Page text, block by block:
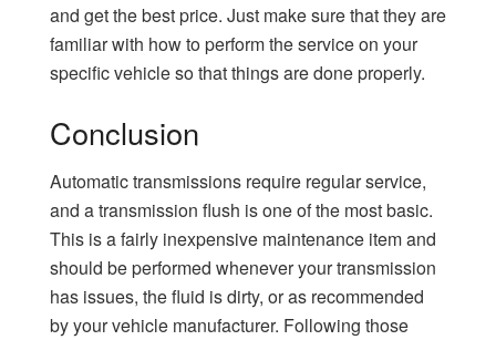
and get the best price. Just make sure that they are
familiar with how to perform the service on your
specific vehicle so that things are done properly.
Conclusion
Automatic transmissions require regular service,
and a transmission flush is one of the most basic.
This is a fairly inexpensive maintenance item and
should be performed whenever your transmission
has issues, the fluid is dirty, or as recommended
by your vehicle manufacturer. Following those